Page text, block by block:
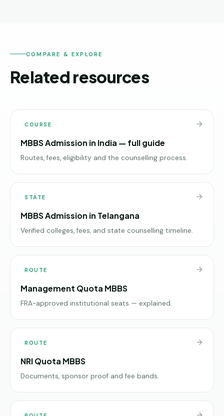
COMPARE & EXPLORE
Related resources
COURSE
MBBS Admission in India — full guide
Routes, fees, eligibility and the counselling process.
STATE
MBBS Admission in Telangana
Verified colleges, fees, and state counselling timeline.
ROUTE
Management Quota MBBS
FRA-approved institutional seats — explained.
ROUTE
NRI Quota MBBS
Documents, sponsor proof and fee bands.